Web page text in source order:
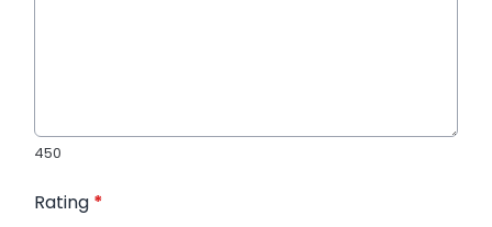
450
Rating *